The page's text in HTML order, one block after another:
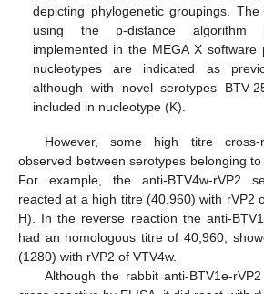
depicting phylogenetic groupings.
using the p-distance algorithm
implemented in the MEGA X software
nucleotypes are indicated as
although with novel serotypes
included in nucleotype (K).
However, some high titre
observed between serotypes belonging to
For example, the anti-BTV4w-rVP2
reacted at a high titre (40,960) with rVP2
H). In the reverse reaction the anti-
had an homologous titre of 40,960,
(1280) with rVP2 of VTV4w.
Although the rabbit anti-BTV1e-